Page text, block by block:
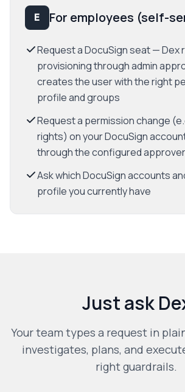
E For employees (self-
Request a DocuSign seat — Dex
provisioning through admin
creates the user with the right
profile and groups
Request a permission change
rights) on your DocuSign
through the configured approver
Ask which DocuSign accounts
profile you currently have
Just ask
Your team types a request in
investigates, plans, and
right guardrails.